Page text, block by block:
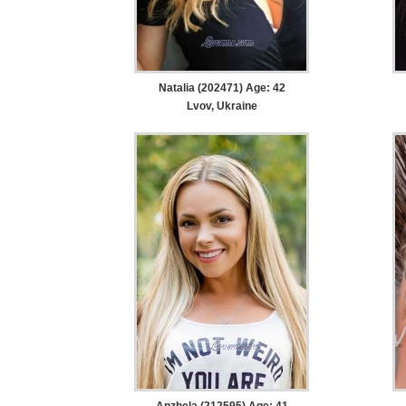
Natalia (202471) Age: 42
Lvov, Ukraine